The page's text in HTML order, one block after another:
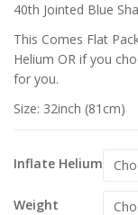
40th Jointed Blue
This Comes Flat
Helium OR if you
for you.
Size: 32inch (81cm)
Inflate Helium
Weight